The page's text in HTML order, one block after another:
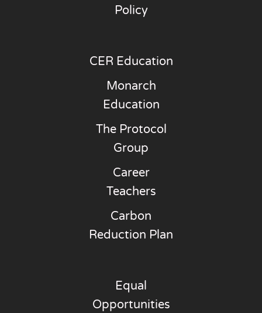
Policy
CER Education
Monarch
Education
The Protocol
Group
Career
Teachers
Carbon
Reduction Plan
Equal
Opportunities